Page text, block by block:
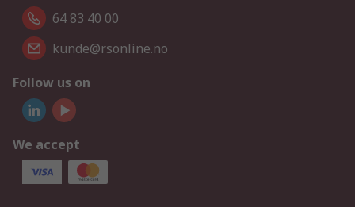
64 83 40 00
kunde@rsonline.no
Follow us on
We accept